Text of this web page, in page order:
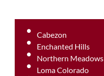
Cabezon
Enchanted Hills
Northern Meadows
Loma Colorado